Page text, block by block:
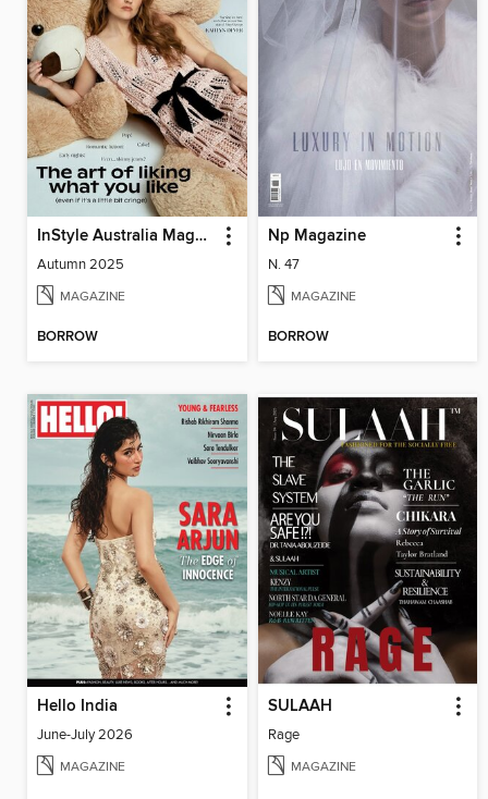
InStyle Australia Magazine
Autumn 2025
MAGAZINE
BORROW
Np Magazine
N. 47
MAGAZINE
BORROW
Hello India
June-July 2026
MAGAZINE
SULAAH
Rage
MAGAZINE